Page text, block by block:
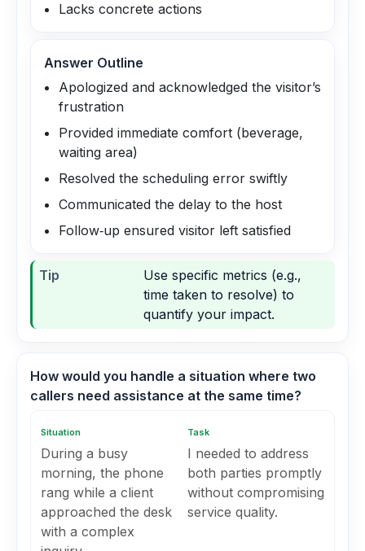
Lacks concrete actions
Answer Outline
Apologized and acknowledged the visitor’s
frustration
Provided immediate comfort (beverage,
waiting area)
Resolved the scheduling error swiftly
Communicated the delay to the host
Follow‑up ensured visitor left satisfied
Tip
Use specific metrics (e.g.,
time taken to resolve) to
quantify your impact.
How would you handle a situation where two
callers need assistance at the same time?
Situation
During a busy
morning, the phone
rang while a client
approached the desk
with a complex
Task
I needed to address
both parties promptly
without compromising
service quality.